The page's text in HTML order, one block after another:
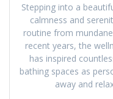
Stepping into a
calmness and
routine from
recent years, the
has inspired
bathing spaces as
away and